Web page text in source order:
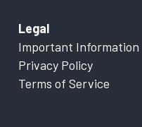
Legal
Important Information
Privacy Policy
Terms of Service